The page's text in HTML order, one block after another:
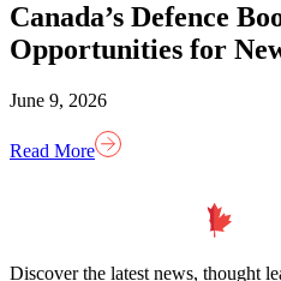
Canada’s Defence
Opportunities for
June 9, 2026
Read More
Discover the latest news, thought